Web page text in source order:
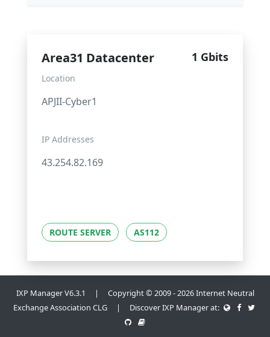
Area31 Datacenter 1 Gbits
Location
APJII-Cyber1
IP Addresses
43.254.82.169
ROUTE SERVER AS112
IXP Manager V6.3.1 | Copyright © 2009 - 2026 Internet Neutral
Exchange Association CLG | Discover IXP Manager at: